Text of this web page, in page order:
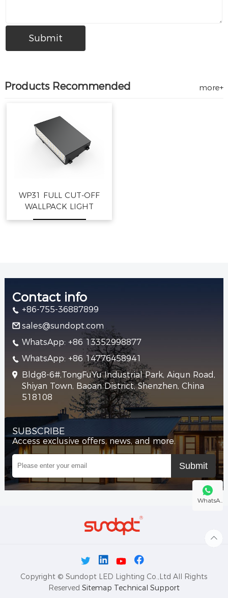
Products Recommended more+
WP31 FULL CUT-OFF
WALLPACK LIGHT
Contact info
+86-755-36887899
sales@sundopt.com
WhatsApp: +86 13352998877
WhatsApp: +86 14776458941
Bldg8-6#,TongFuYu Industrial Park, Aiqun Road,
Shiyan Town, Baoan District, Shenzhen, China
518108
SUBSCRIBE
Access exclusive offers, news, and more.
Copyright © Sundopt LED Lighting Co.,Ltd All Rights
Reserved Sitemap Technical Support
WhatsA..